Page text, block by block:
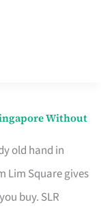
Without
old hand in
Lim Square gives
buy. SLR